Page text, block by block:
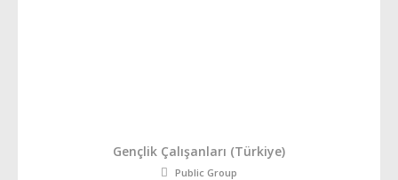
Gençlik Çalışanları (Türkiye)
Public Group